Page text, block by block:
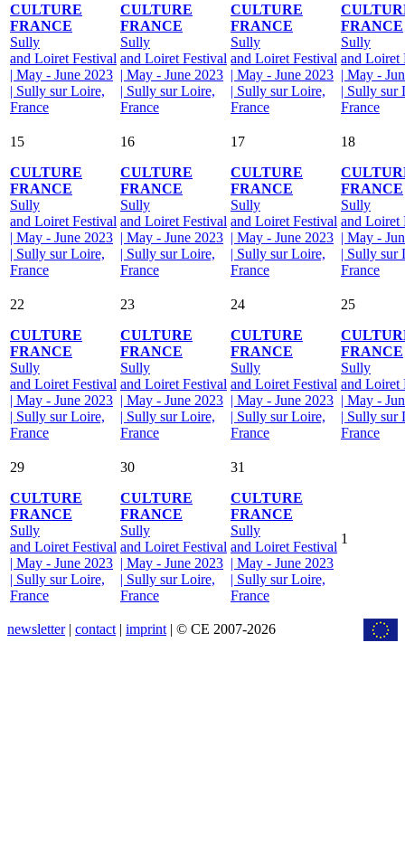
CULTURE
FRANCE
Sully
and Loiret Festival
| May - June 2023
| Sully sur Loire,
France
CULTURE
FRANCE
Sully
and Loiret Festival
| May - June 2023
| Sully sur Loire,
France
CULTURE
FRANCE
Sully
and Loiret Festival
| May - June 2023
| Sully sur Loire,
France
FRANCE
Sully
and Loiret
| May -
| Sully sur
France
15
CULTURE
FRANCE
Sully
and Loiret Festival
| May - June 2023
| Sully sur Loire,
France
16
CULTURE
FRANCE
Sully
and Loiret Festival
| May - June 2023
| Sully sur Loire,
France
17
CULTURE
FRANCE
Sully
and Loiret Festival
| May - June 2023
| Sully sur Loire,
France
18
FRANCE
Sully
and Loiret
| May -
| Sully sur
France
22
CULTURE
FRANCE
Sully
and Loiret Festival
| May - June 2023
| Sully sur Loire,
France
23
CULTURE
FRANCE
Sully
and Loiret Festival
| May - June 2023
| Sully sur Loire,
France
24
CULTURE
FRANCE
Sully
and Loiret Festival
| May - June 2023
| Sully sur Loire,
France
25
FRANCE
Sully
and Loiret
| May -
| Sully sur
France
29
CULTURE
FRANCE
Sully
and Loiret Festival
| May - June 2023
| Sully sur Loire,
France
30
CULTURE
FRANCE
Sully
and Loiret Festival
| May - June 2023
| Sully sur Loire,
France
31
CULTURE
FRANCE
Sully
and Loiret Festival
| May - June 2023
| Sully sur Loire,
France
1
newsletter| contact | imprint | © CE 2007-2026